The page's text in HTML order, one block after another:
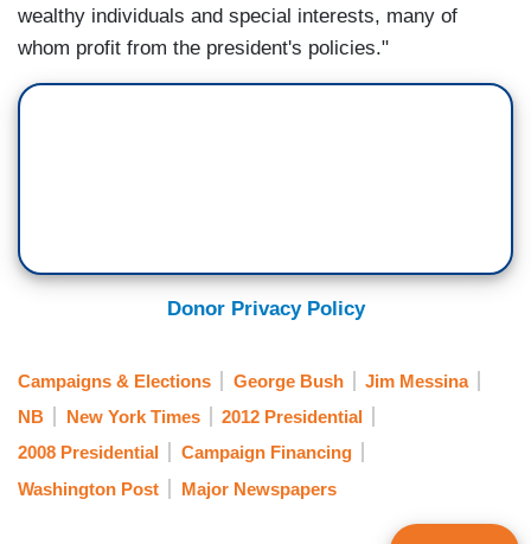
wealthy individuals and special interests, many of
whom profit from the president's policies."
Donor Privacy Policy
Campaigns & Elections George Bush
Jim Messina
NB
New York Times
2012 Presidential
2008 Presidential
Campaign Financing
Washington Post
Major Newspapers